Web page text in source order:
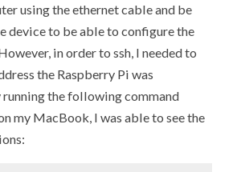
using the ethernet cable and be
device to be able to configure the
in order to ssh, I needed to
the Raspberry Pi was
the following command
my MacBook, I was able to see the